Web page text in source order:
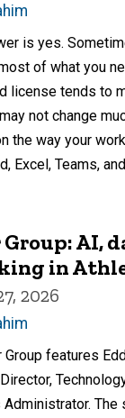
is yes.
of what you
license tends to
not change
the way your
Excel, Teams,
AI,
in
2026
Group features
Administrator.